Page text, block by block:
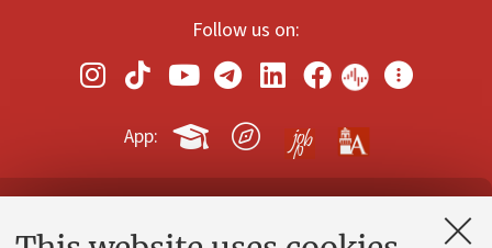
Follow us on:
App:
Contacts and certified e-mail (PEC)